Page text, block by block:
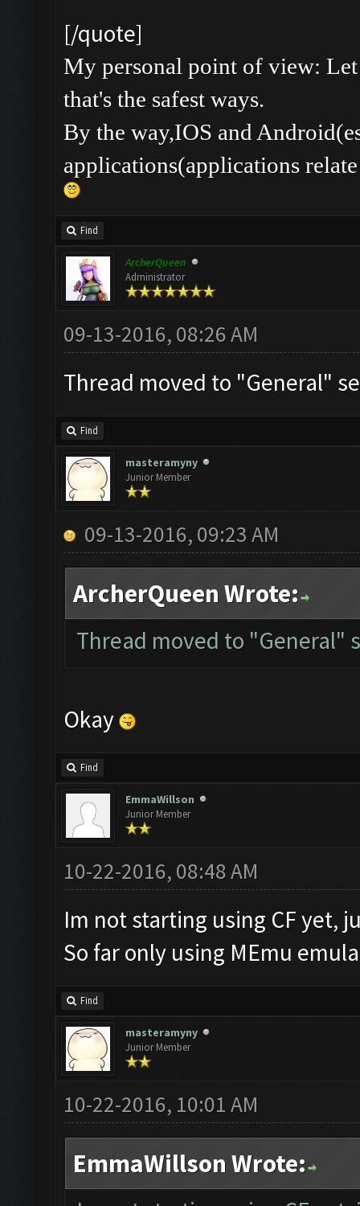
[/quote]
My personal point of view:
that's the safest ways.
By the way,IOS and
applications(applications
Find
ArcherQueen
Administrator
09-13-2016, 08:26 AM
Thread moved to "General"
Find
masteramyny
Junior Member
09-13-2016, 09:23 AM
ArcherQueen Wrote:
Thread moved to "General"
Okay
Find
EmmaWillson
Junior Member
10-22-2016, 08:48 AM
Im not starting using CF yet,
So far only using MEmu
Find
masteramyny
Junior Member
10-22-2016, 10:01 AM
EmmaWillson Wrote: